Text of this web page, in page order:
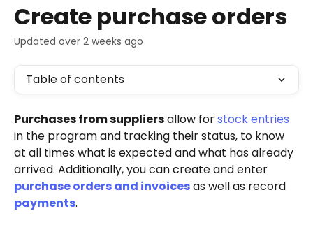
Create purchase orders
Updated over 2 weeks ago
Table of contents
Purchases from suppliers allow for stock entries
in the program and tracking their status, to know
at all times what is expected and what has already
arrived. Additionally, you can create and enter
purchase orders and invoices as well as record
payments.